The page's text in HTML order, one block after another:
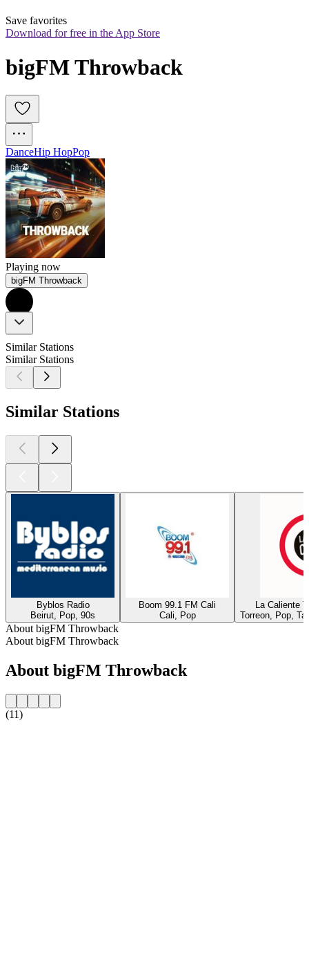
Save favorites
Download for free in the App Store
bigFM Throwback
DanceHip HopPop
Playing now
bigFM Throwback
Similar Stations
Similar Stations
Similar Stations
Byblos Radio
Beirut, Pop, 90s
Boom 99.1 FM Cali
Cali, Pop
La Caliente
Torreon, Pop,
About bigFM Throwback
About bigFM Throwback
About bigFM Throwback
(11)